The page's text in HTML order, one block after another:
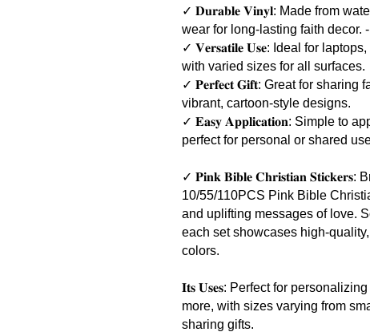
✓ 𝐃𝐮𝐫𝐚𝐛𝐥𝐞 𝐕𝐢𝐧𝐲𝐥: Made from
wear for long-lasting faith decor. -
✓ 𝐕𝐞𝐫𝐬𝐚𝐭𝐢𝐥𝐞 𝐔𝐬𝐞: Ideal for
with varied sizes for all surfaces.
✓ 𝐏𝐞𝐫𝐟𝐞𝐜𝐭 𝐆𝐢𝐟𝐭: Great for
vibrant, cartoon-style designs.
✓ 𝐄𝐚𝐬𝐲 𝐀𝐩𝐩𝐥𝐢𝐜𝐚𝐭𝐢𝐨𝐧: Simple to
perfect for personal or shared
✓ 𝐏𝐢𝐧𝐤 𝐁𝐢𝐛𝐥𝐞 𝐂𝐡𝐫𝐢𝐬𝐭𝐢𝐚𝐧
10/55/110PCS Pink Bible
and uplifting messages of love.
each set showcases high-
colors.
𝐈𝐭𝐬 𝐔𝐬𝐞𝐬: Perfect for
more, with sizes varying from
sharing gifts.